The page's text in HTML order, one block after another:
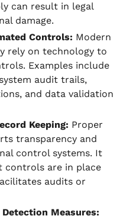
can result in legal
damage.
Controls: Modern
rely on technology to
Examples include
audit trails,
and data validation
Keeping: Proper
transparency and
control systems. It
controls are in place
audits or
Measures: